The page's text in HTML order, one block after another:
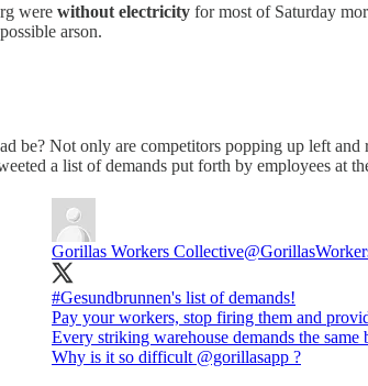
were without electricity for most of Saturday
arson.
be? Not only are competitors popping up left
a list of demands put forth by employees at
Gorillas Workers Collective
#Gesundbrunnen's list of demands!
Pay your workers, stop firing them and
Every striking warehouse demands the same
Why is it so difficult @gorillasapp ?